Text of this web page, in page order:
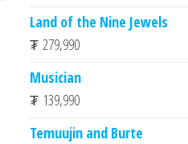
Land of the Nine Jewels
₮ 279,990
Musician
₮ 139,990
Temuujin and Burte